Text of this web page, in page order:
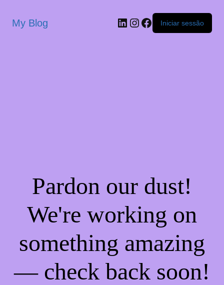
My Blog Iniciar sessão
Pardon our dust!
We're working on
something amazing
— check back soon!